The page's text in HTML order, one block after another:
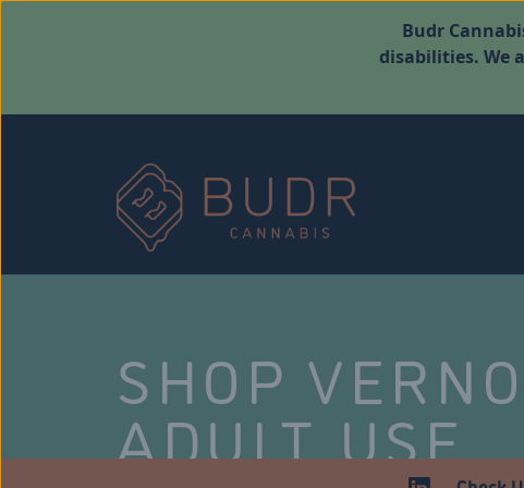
Budr
disabilities. We
SHOP
ADULT USE